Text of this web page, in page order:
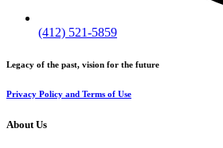
(412) 521-5859
Legacy of the past, vision for the future
Privacy Policy and Terms of Use
About Us